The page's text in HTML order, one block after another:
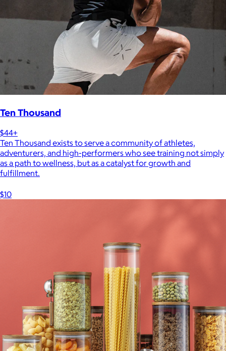
Ten Thousand
$44+
Ten Thousand exists to serve a community of athletes,
adventurers, and high-performers who see training not simply
as a path to wellness, but as a catalyst for growth and
fulfillment.
$10